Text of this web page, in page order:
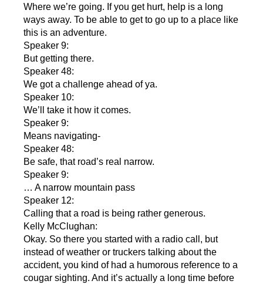
Where we’re going. If you get hurt, help is a long
ways away. To be able to get to go up to a place like
this is an adventure.
Speaker 9:
But getting there.
Speaker 48:
We got a challenge ahead of ya.
Speaker 10:
We’ll take it how it comes.
Speaker 9:
Means navigating-
Speaker 48:
Be safe, that road’s real narrow.
Speaker 9:
… A narrow mountain pass
Speaker 12:
Calling that a road is being rather generous.
Kelly McClughan:
Okay. So there you started with a radio call, but
instead of weather or truckers talking about the
accident, you kind of had a humorous reference to a
cougar sighting. And it’s actually a long time before